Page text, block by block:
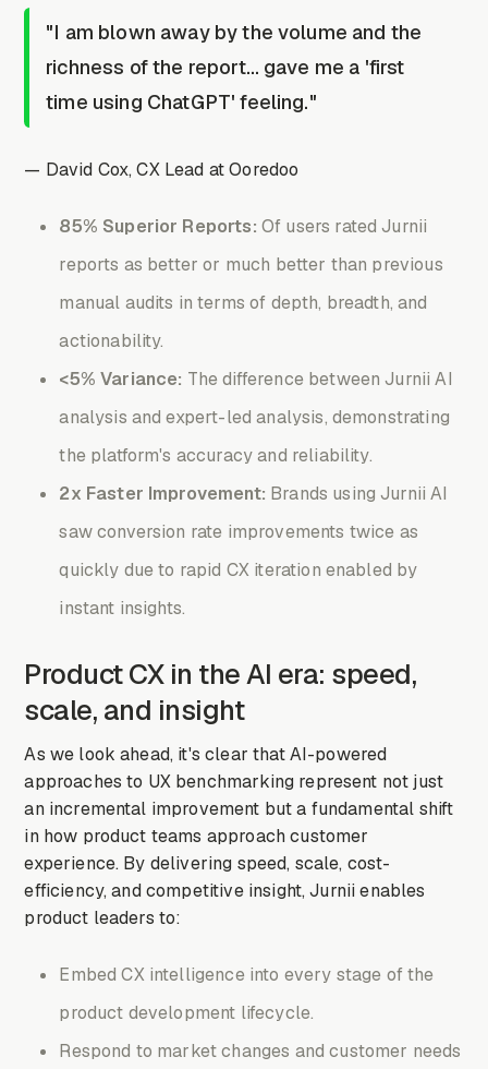
"I am blown away by the volume and the
richness of the report… gave me a 'first
time using ChatGPT' feeling."
— David Cox, CX Lead at Ooredoo
85% Superior Reports: Of users rated Jurnii
reports as better or much better than previous
manual audits in terms of depth, breadth, and
actionability.
<5% Variance: The difference between Jurnii AI
analysis and expert-led analysis, demonstrating
the platform's accuracy and reliability.
2x Faster Improvement: Brands using Jurnii AI
saw conversion rate improvements twice as
quickly due to rapid CX iteration enabled by
instant insights.
Product CX in the AI era: speed,
scale, and insight
As we look ahead, it's clear that AI-powered
approaches to UX benchmarking represent not just
an incremental improvement but a fundamental shift
in how product teams approach customer
experience. By delivering speed, scale, cost-
efficiency, and competitive insight, Jurnii enables
product leaders to:
Embed CX intelligence into every stage of the
product development lifecycle.
Respond to market changes and customer needs